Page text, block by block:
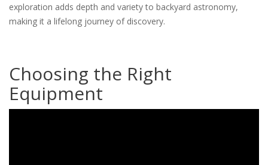
exploration adds depth and variety to backyard astronomy,
making it a lifelong journey of discovery.
Choosing the Right
Equipment